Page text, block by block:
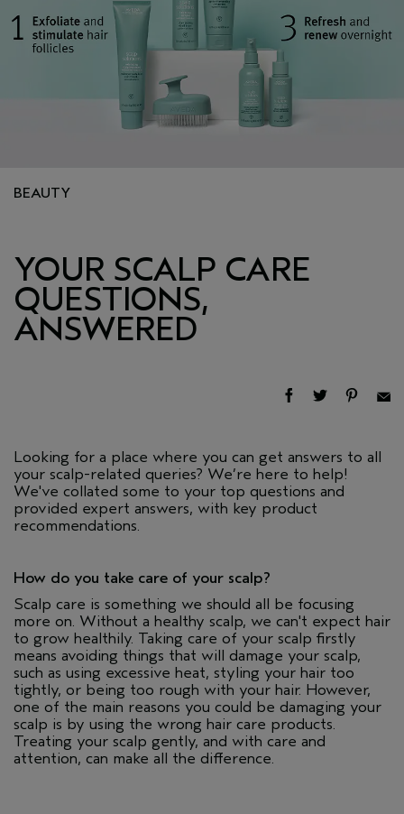
BEAUTY
YOUR SCALP CARE
QUESTIONS,
ANSWERED
Looking for a place where you can get answers to all
your scalp-related queries? We’re here to help!
We've collated some to your top questions and
provided expert answers, with key product
recommendations.
How do you take care of your scalp?
Scalp care is something we should all be focusing
more on. Without a healthy scalp, we can't expect hair
to grow healthily. Taking care of your scalp firstly
means avoiding things that will damage your scalp,
such as using excessive heat, styling your hair too
tightly, or being too rough with your hair. However,
one of the main reasons you could be damaging your
scalp is by using the wrong hair care products.
Treating your scalp gently, and with care and
attention, can make all the difference.